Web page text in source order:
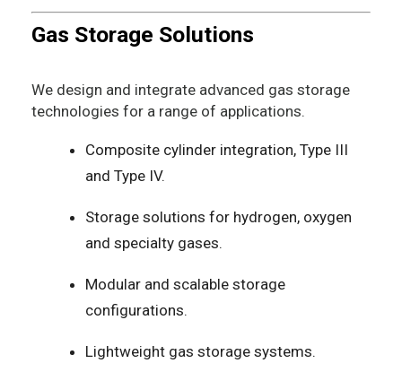
Gas Storage Solutions
We design and integrate advanced gas storage
technologies for a range of applications.
Composite cylinder integration, Type III
and Type IV.
Storage solutions for hydrogen, oxygen
and specialty gases.
Modular and scalable storage
configurations.
Lightweight gas storage systems.